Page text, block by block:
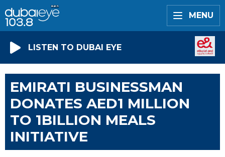
MENU
LISTEN TO DUBAI EYE
EMIRATI BUSINESSMAN
DONATES AED1 MILLION
TO 1BILLION MEALS
INITIATIVE